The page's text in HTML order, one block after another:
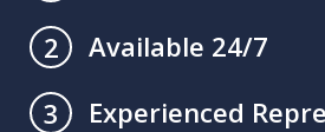
2
Available 24/7
3
Experienced